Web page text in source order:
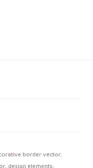
border vector,
, design elements,